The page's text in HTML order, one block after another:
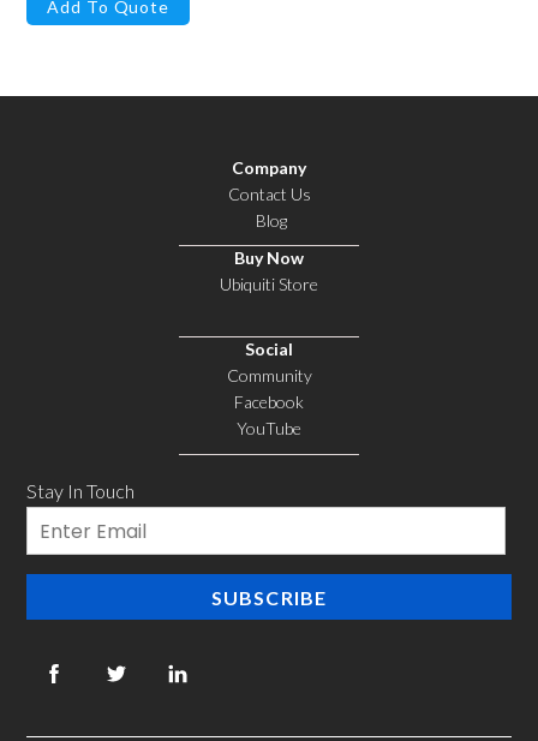
UniFi
Add To Quote
Company
Contact Us
Blog
Buy Now
Ubiquiti Store
Social
Community
Facebook
YouTube
Stay In Touch
Email
SUBSCRIBE